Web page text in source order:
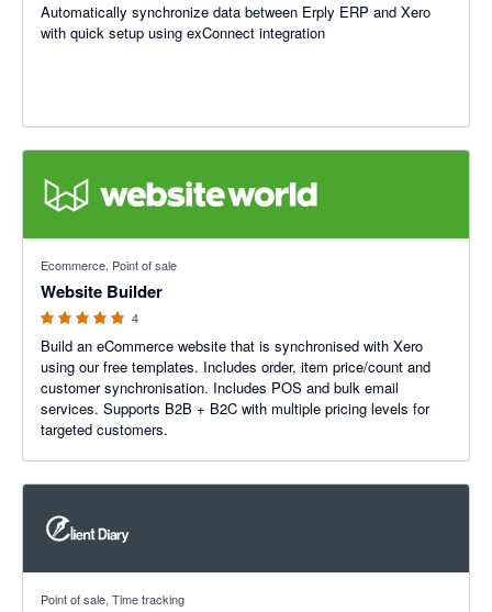
Automatically synchronize data between Erply ERP and Xero
with quick setup using exConnect integration
Ecommerce, Point of sale
Website Builder
4
Build an eCommerce website that is synchronised with Xero
using our free templates. Includes order, item price/count and
customer synchronisation. Includes POS and bulk email
services. Supports B2B + B2C with multiple pricing levels for
targeted customers.
Point of sale, Time tracking